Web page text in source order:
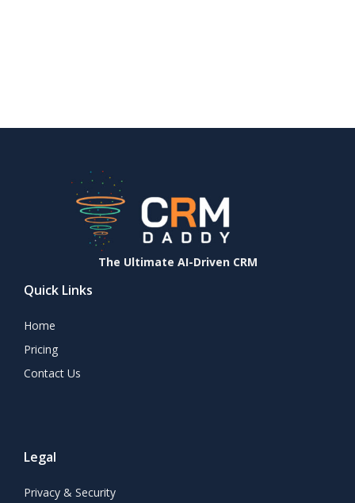
The Ultimate AI-Driven CRM
Quick Links
Home
Pricing
Contact Us
Legal
Privacy & Security